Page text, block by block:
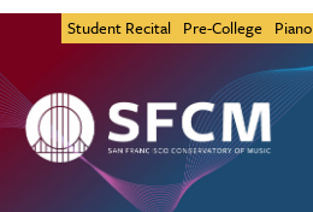
Student Recital Pre-College Piano